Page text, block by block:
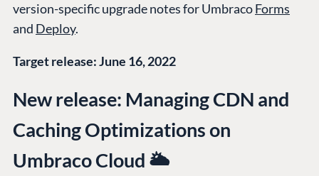
version-specific upgrade notes for UmbracoForms
and Deploy.
Target release: June 16, 2022
New release: Managing CDN and
Caching Optimizations on
Umbraco Cloud 🌥️